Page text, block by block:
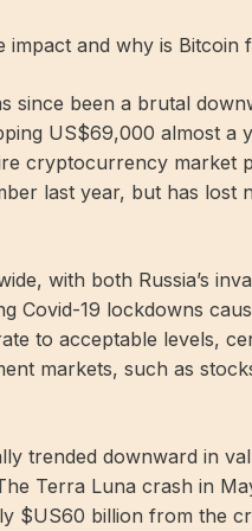
and why is Bitcoin
since been a brutal
US$69,000 almost a
cryptocurrency market
last year, but has lost
with both Russia’s
Covid-19 lockdowns
to acceptable levels,
markets, such as
trended downward in
Terra Luna crash in
$US60 billion from the